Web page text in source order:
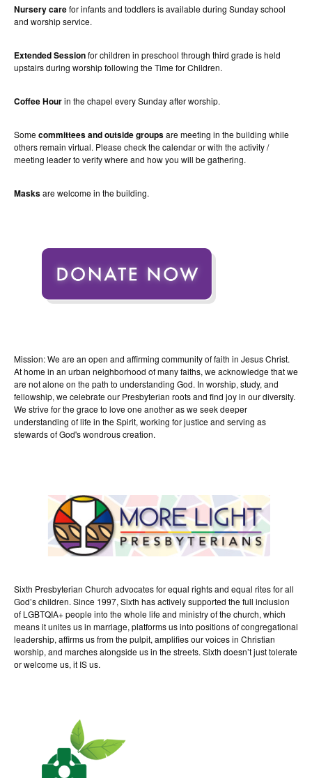
Nursery carefor infants and toddlers is available during Sunday school
and worship service.
Extended Sessionfor children in preschool through third grade is held
upstairs during worship following the Time for Children.
Coffee Hourin the chapel every Sunday after worship.
Somecommittees and outside groupsare meeting in the building while
others remain virtual. Please check the calendar or with the activity /
meeting leader to verify where and how you will be gathering.
Masksare welcome in the building.
Mission: We are an open and affirming community of faith in Jesus Christ.
At home in an urban neighborhood of many faiths, we acknowledge that we
are not alone on the path to understanding God. In worship, study, and
fellowship, we celebrate our Presbyterian roots and find joy in our diversity.
We strive for the grace to love one another as we seek deeper
understanding of life in the Spirit, working for justice and serving as
stewards of God's wondrous creation.
Sixth Presbyterian Church advocates for equal rights and equal rites for all
God’s children. Since 1997, Sixth has actively supported the full inclusion
of LGBTQIA+ people into the whole life and ministry of the church, which
means it unites us in marriage, platforms us into positions of congregational
leadership, affirms us from the pulpit, amplifies our voices in Christian
worship, and marches alongside us in the streets. Sixth doesn’t just tolerate
or welcome us, it IS us.